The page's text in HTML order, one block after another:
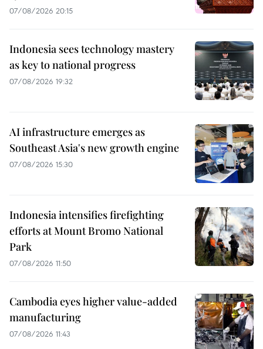
07/08/2026 20:15
Indonesia sees technology mastery
as key to national progress
07/08/2026 19:32
AI infrastructure emerges as
Southeast Asia's new growth engine
07/08/2026 15:30
Indonesia intensifies firefighting
efforts at Mount Bromo National
Park
07/08/2026 11:50
Cambodia eyes higher value-added
manufacturing
07/08/2026 11:43